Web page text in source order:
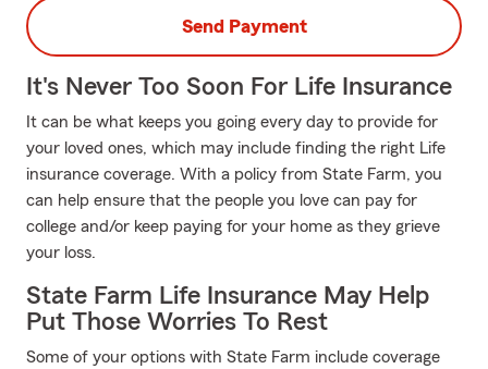
Send Payment
It's Never Too Soon For Life Insurance
It can be what keeps you going every day to provide for
your loved ones, which may include finding the right Life
insurance coverage. With a policy from State Farm, you
can help ensure that the people you love can pay for
college and/or keep paying for your home as they grieve
your loss.
State Farm Life Insurance May Help
Put Those Worries To Rest
Some of your options with State Farm include coverage